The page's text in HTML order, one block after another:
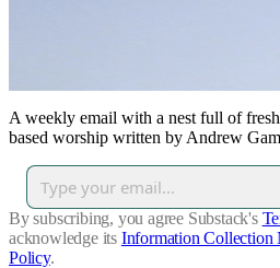
A weekly email with a nest full of
based worship written by Andrew
By subscribing, you agree Substack's
acknowledge its Information Collection
Policy.